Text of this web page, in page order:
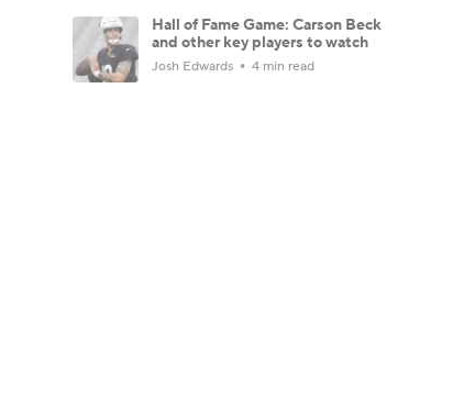
Hall of Fame Game: Carson Beck
and other key players to watch
Josh Edwards 4 min read